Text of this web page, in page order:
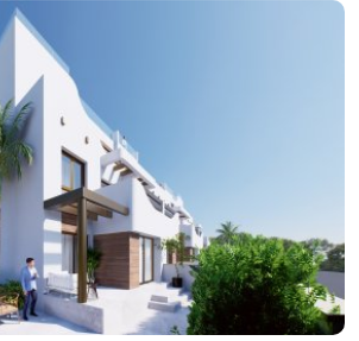
is designed to offer a cozy and
homes feature two bedrooms, perfect
seeking additional space for guests.
convenience and privacy, while the
efficient storage. The inclusion of a
adds a touch of luxury, allowing for
leaving home. The layout also
ensuring a secure space for the
direct access to the home. Every detail is
comfort in a modern and elegant